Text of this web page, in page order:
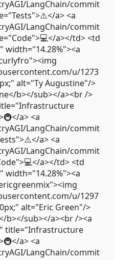
LangChain/commit
a> <a
LangChain/commit
a></td> <td
u/1273
alt="Ty Augustine"/>
b></sub></a><br />
a> <a
LangChain/commit
a> <a
LangChain/commit
a></td> <td
u/1297
alt="Eric Green"/>
b></sub></a><br /><a
title="Infrastructure
a> <a
LangChain/commit